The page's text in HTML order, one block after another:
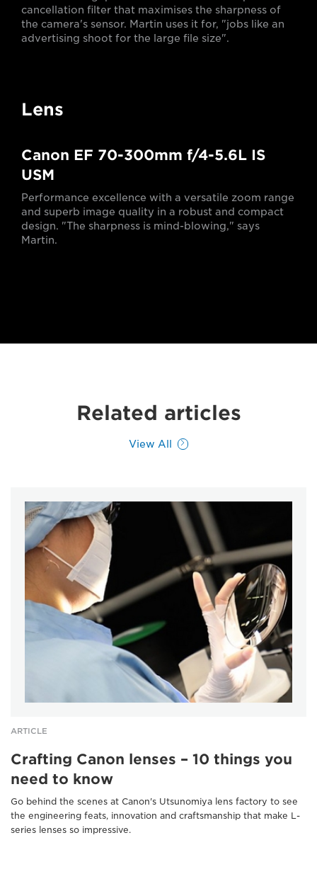
cancellation filter that maximises the sharpness of
the camera's sensor. Martin uses it for, "jobs like an
advertising shoot for the large file size".
Lens
Canon EF 70-300mm f/4-5.6L IS
USM
Performance excellence with a versatile zoom range
and superb image quality in a robust and compact
design. "The sharpness is mind-blowing," says
Martin.
Related articles
View All
ARTICLE
Crafting Canon lenses – 10 things you
need to know
Go behind the scenes at Canon's Utsunomiya lens factory to see
the engineering feats, innovation and craftsmanship that make L-
series lenses so impressive.